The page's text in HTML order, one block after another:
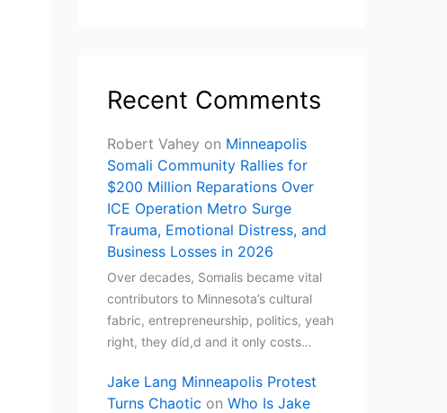
Recent Comments
Robert Vahey on Minneapolis
Somali Community Rallies for
$200 Million Reparations Over
ICE Operation Metro Surge
Trauma, Emotional Distress, and
Business Losses in 2026
Over decades, Somalis became vital
contributors to Minnesota’s cultural
fabric, entrepreneurship, politics, yeah
right, they did,d and it only costs…
Jake Lang Minneapolis Protest
Turns Chaotic on Who Is Jake